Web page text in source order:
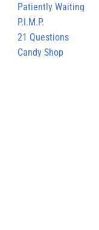
Patiently Waiting
P.I.M.P.
21 Questions
Candy Shop